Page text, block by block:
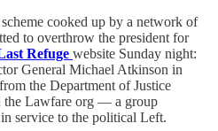
cooked up by a network of
to overthrow the president for
Refuge website Sunday night:
General Michael Atkinson in
the Department of Justice
the Lawfare org — a group
service to the political Left.